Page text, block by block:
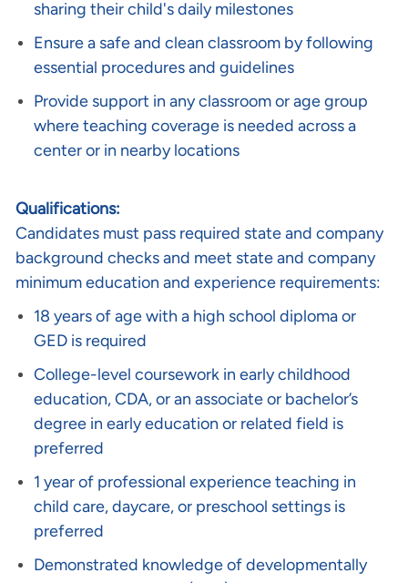
sharing their child's daily milestones
Ensure a safe and clean classroom by following
essential procedures and guidelines
Provide support in any classroom or age group
where teaching coverage is needed across a
center or in nearby locations
Qualifications:
Candidates must pass required state and company
background checks and meet state and company
minimum education and experience requirements:
18 years of age with a high school diploma or
GED is required
College-level coursework in early childhood
education, CDA, or an associate or bachelor’s
degree in early education or related field is
preferred
1 year of professional experience teaching in
child care, daycare, or preschool settings is
preferred
Demonstrated knowledge of developmentally